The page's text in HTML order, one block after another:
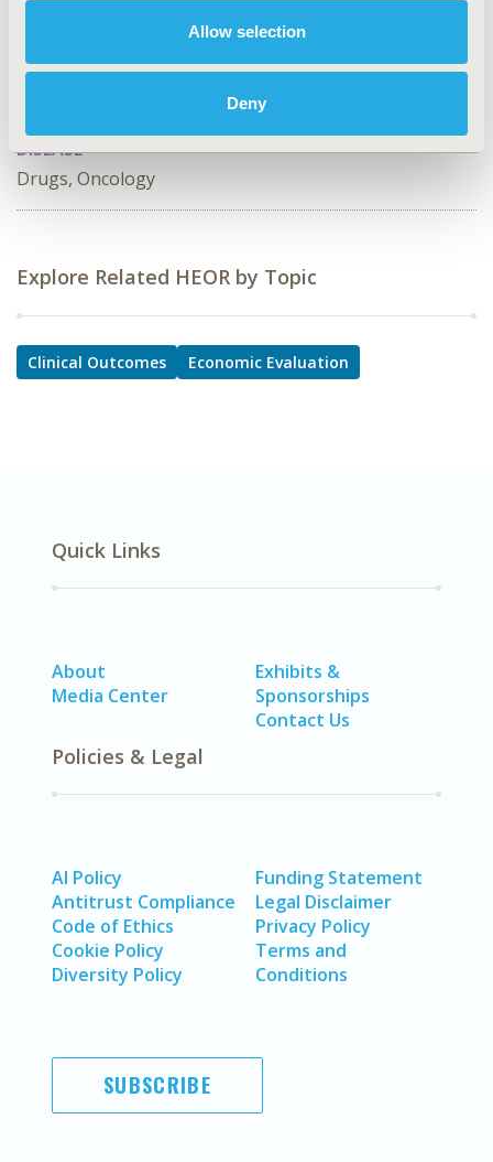
Allow selection
Deny
TOPIC SUBCATEGORY
Effectiveness, Utility, Benefit Analysis, Decision
Modeling & Simulation, Literature Review & Synthesis
DISEASE
Drugs, Oncology
Explore Related HEOR by Topic
Clinical Outcomes Economic Evaluation
Quick Links
About
Media Center
Exhibits &
Sponsorships
Contact Us
Policies & Legal
AI Policy
Antitrust Compliance
Code of Ethics
Cookie Policy
Diversity Policy
Funding Statement
Legal Disclaimer
Privacy Policy
Terms and
Conditions
SUBSCRIBE